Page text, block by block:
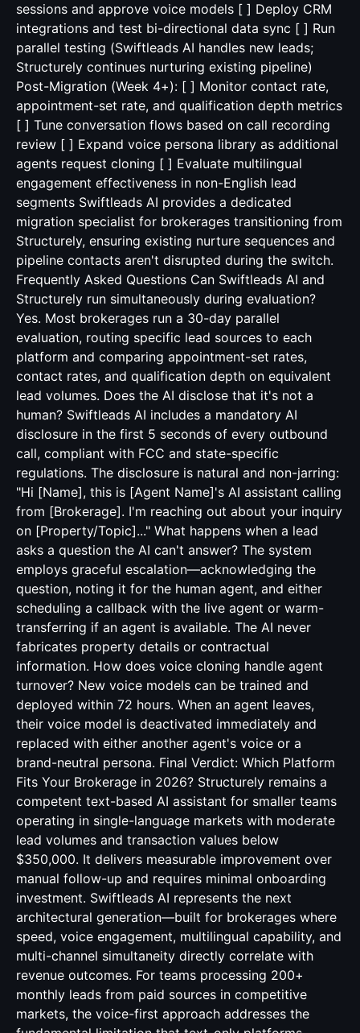
sessions and approve voice models [ ] Deploy CRM
integrations and test bi-directional data sync [ ] Run
parallel testing (Swiftleads AI handles new leads;
Structurely continues nurturing existing pipeline)
Post-Migration (Week 4+): [ ] Monitor contact rate,
appointment-set rate, and qualification depth metrics
[ ] Tune conversation flows based on call recording
review [ ] Expand voice persona library as additional
agents request cloning [ ] Evaluate multilingual
engagement effectiveness in non-English lead
segments Swiftleads AI provides a dedicated
migration specialist for brokerages transitioning from
Structurely, ensuring existing nurture sequences and
pipeline contacts aren't disrupted during the switch.
Frequently Asked Questions Can Swiftleads AI and
Structurely run simultaneously during evaluation?
Yes. Most brokerages run a 30-day parallel
evaluation, routing specific lead sources to each
platform and comparing appointment-set rates,
contact rates, and qualification depth on equivalent
lead volumes. Does the AI disclose that it's not a
human? Swiftleads AI includes a mandatory AI
disclosure in the first 5 seconds of every outbound
call, compliant with FCC and state-specific
regulations. The disclosure is natural and non-jarring:
"Hi [Name], this is [Agent Name]'s AI assistant calling
from [Brokerage]. I'm reaching out about your inquiry
on [Property/Topic]..." What happens when a lead
asks a question the AI can't answer? The system
employs graceful escalation—acknowledging the
question, noting it for the human agent, and either
scheduling a callback with the live agent or warm-
transferring if an agent is available. The AI never
fabricates property details or contractual
information. How does voice cloning handle agent
turnover? New voice models can be trained and
deployed within 72 hours. When an agent leaves,
their voice model is deactivated immediately and
replaced with either another agent's voice or a
brand-neutral persona. Final Verdict: Which Platform
Fits Your Brokerage in 2026? Structurely remains a
competent text-based AI assistant for smaller teams
operating in single-language markets with moderate
lead volumes and transaction values below
$350,000. It delivers measurable improvement over
manual follow-up and requires minimal onboarding
investment. Swiftleads AI represents the next
architectural generation—built for brokerages where
speed, voice engagement, multilingual capability, and
multi-channel simultaneity directly correlate with
revenue outcomes. For teams processing 200+
monthly leads from paid sources in competitive
markets, the voice-first approach addresses the